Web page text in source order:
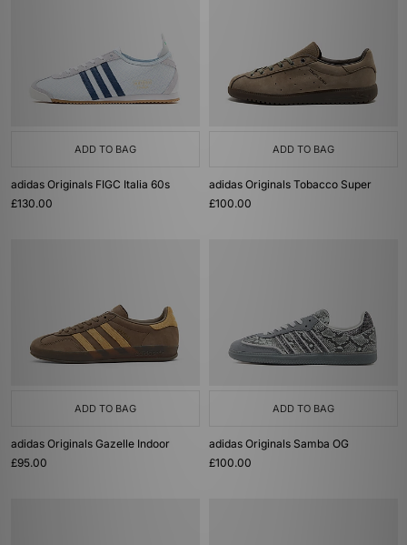
ADD TO BAG
adidas Originals FIGC Italia 60s
£130.00
ADD TO BAG
adidas Originals Tobacco Super
£100.00
ADD TO BAG
adidas Originals Gazelle Indoor
£95.00
ADD TO BAG
adidas Originals Samba OG
£100.00